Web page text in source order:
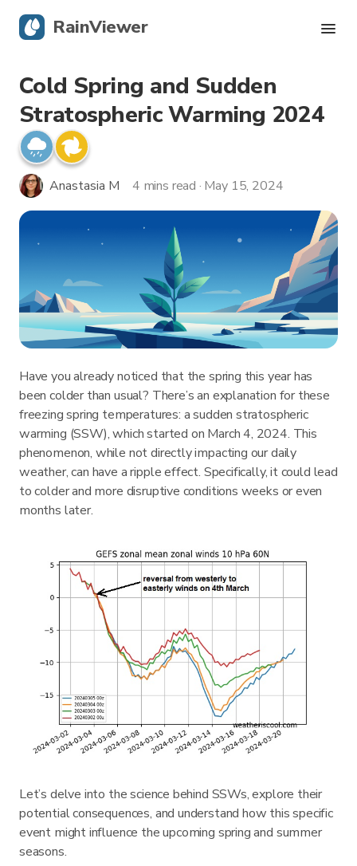
Cold Spring and Sudden
Stratospheric Warming 2024
Anastasia M 4 mins read · May 15, 2024
Have you already noticed that the spring this year has
been colder than usual? There’s an explanation for these
freezing spring temperatures: a sudden stratospheric
warming (SSW), which started on March 4, 2024. This
phenomenon, while not directly impacting our daily
weather, can have a ripple effect. Specifically, it could lead
to colder and more disruptive conditions weeks or even
months later.
Let’s delve into the science behind SSWs, explore their
potential consequences, and understand how this specific
event might influence the upcoming spring and summer
seasons.
RainViewer
Live Radar
Hurricane Tracking
Severe Alerts